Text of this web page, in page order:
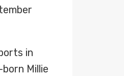
in
Millie